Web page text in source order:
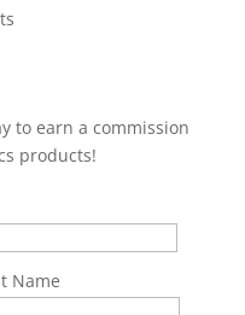
to earn a commission
products!
Name